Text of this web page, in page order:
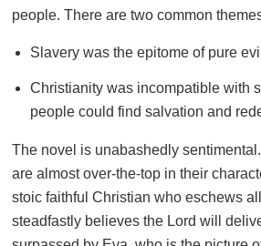
people. There are two common
Slavery was the epitome of pure
Christianity was incompatible with
people could find salvation and
The novel is unabashedly
are almost over-the-top in their
stoic faithful Christian who eschews
steadfastly believes the Lord will